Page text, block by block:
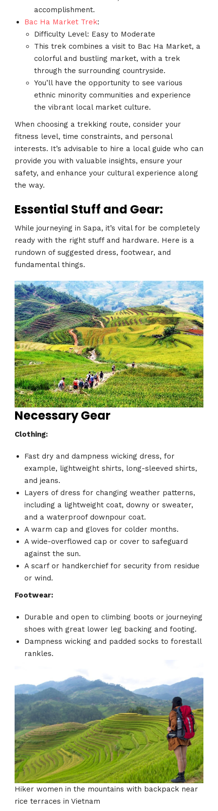
accomplishment.
Bac Ha Market Trek:
Difficulty Level: Easy to Moderate
This trek combines a visit to Bac Ha Market, a
colorful and bustling market, with a trek
through the surrounding countryside.
You’ll have the opportunity to see various
ethnic minority communities and experience
the vibrant local market culture.
When choosing a trekking route, consider your
fitness level, time constraints, and personal
interests. It’s advisable to hire a local guide who can
provide you with valuable insights, ensure your
safety, and enhance your cultural experience along
the way.
Essential Stuff and Gear:
While journeying in Sapa, it’s vital for be completely
ready with the right stuff and hardware. Here is a
rundown of suggested dress, footwear, and
fundamental things.
Necessary Gear
Clothing:
Fast dry and dampness wicking dress, for
example, lightweight shirts, long-sleeved shirts,
and jeans.
Layers of dress for changing weather patterns,
including a lightweight coat, downy or sweater,
and a waterproof downpour coat.
A warm cap and gloves for colder months.
A wide-overflowed cap or cover to safeguard
against the sun.
A scarf or handkerchief for security from residue
or wind.
Footwear:
Durable and open to climbing boots or journeying
shoes with great lower leg backing and footing.
Dampness wicking and padded socks to forestall
rankles.
Hiker women in the mountains with backpack near
rice terraces in Vietnam